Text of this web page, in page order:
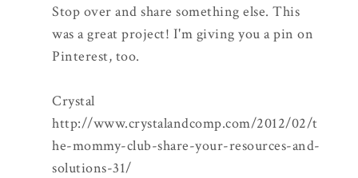
Stop over and share something else. This
was a great project! I'm giving you a pin on
Pinterest, too.
Crystal
http://www.crystalandcomp.com/2012/02/t
he-mommy-club-share-your-resources-and-
solutions-31/